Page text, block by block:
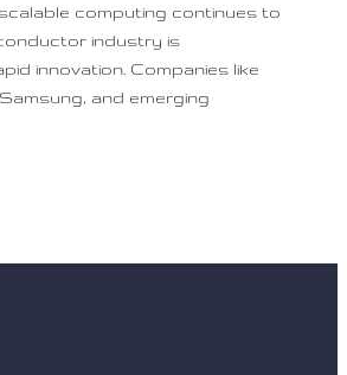
computing continues to
industry is
innovation. Companies like
and emerging